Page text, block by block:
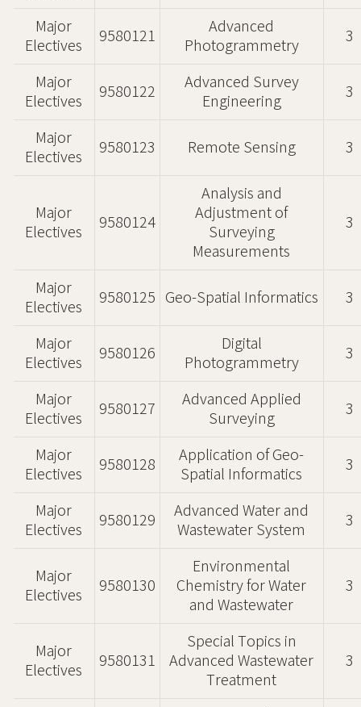
Major
Electives
9580121
Advanced
Photogrammetry
3
Major
Electives
9580122
Advanced Survey
Engineering
3
Major
Electives
9580123 Remote Sensing 3
Major
Electives
9580124
Analysis and
Adjustment of
Surveying
Measurements
3
Major
Electives
9580125 Geo-Spatial Informatics 3
Major
Electives
9580126
Digital
Photogrammetry
3
Major
Electives
9580127
Advanced Applied
Surveying
3
Major
Electives
9580128
Application of Geo-
Spatial Informatics
3
Major
Electives
9580129
Advanced Water and
Wastewater System
3
Major
Electives
9580130
Environmental
Chemistry for Water
and Wastewater
3
Major
Electives
9580131
Special Topics in
Advanced Wastewater
Treatment
3